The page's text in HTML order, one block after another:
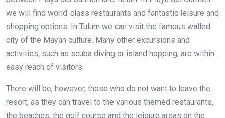
we will find world-class restaurants and fantastic leisure and
shopping options. In Tulum we can visit the famous walled
city of the Mayan culture. Many other excursions and
activities, such as scuba diving or island hopping, are within
easy reach of visitors.
There will be, however, those who do not want to leave the
resort, as they can travel to the various themed restaurants,
the beaches, the golf course and the leisure areas on the